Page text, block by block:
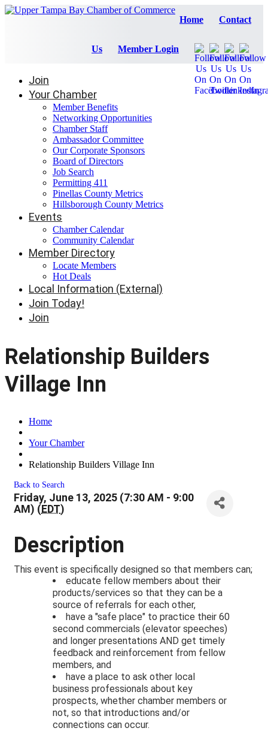
Home Contact
Us Member Login
Join
Your Chamber
Member Benefits
Networking Opportunities
Chamber Staff
Ambassador Committee
Our Corporate Sponsors
Board of Directors
Job Search
Permitting 411
Pinellas County Metrics
Hillsborough County Metrics
Events
Chamber Calendar
Community Calendar
Member Directory
Locate Members
Hot Deals
Local Information (External)
Join Today!
Join
Relationship Builders
Village Inn
Home
Your Chamber
Relationship Builders Village Inn
Back to Search
Friday, June 13, 2025 (7:30 AM - 9:00
AM) (EDT)
Description
This event is specifically designed so that members can;
educate fellow members about their
products/services so that they can be a
source of referrals for each other,
have a "safe place" to practice their 60
second commercials (elevator speeches)
and longer presentations AND get timely
feedback and reinforcement from fellow
members, and
have a place to ask other local
business professionals about key
prospects, whether chamber members or
not, so that introductions and/or
connections can occur.